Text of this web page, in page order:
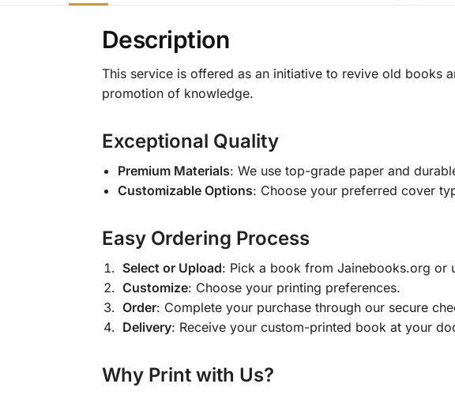
Description
This service is offered as an initiative to revive old books
promotion of knowledge.
Exceptional Quality
Premium Materials: We use top-grade paper and
Customizable Options: Choose your preferred cover
Easy Ordering Process
Select or Upload: Pick a book from Jainebooks.org or
Customize: Choose your printing preferences.
Order: Complete your purchase through our secure
Delivery: Receive your custom-printed book at your
Why Print with Us?